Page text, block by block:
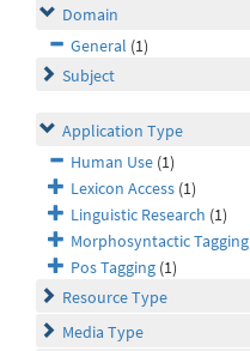
Domain
General (1)
Subject
Application Type
Human Use (1)
Lexicon Access (1)
Linguistic Research (1)
Morphosyntactic Tagging
Pos Tagging (1)
Resource Type
Media Type